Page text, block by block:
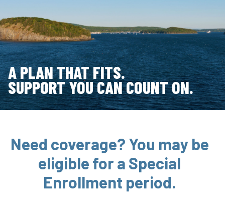
A PLAN THAT FITS.
SUPPORT YOU CAN COUNT ON.
Need coverage? You may be
eligible for a Special
Enrollment period.